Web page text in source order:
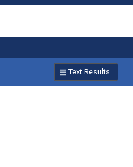
Text Results